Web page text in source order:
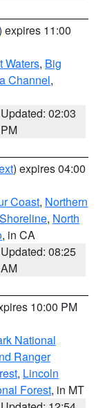
expires 11:00
Waters, Big
Channel,
Updated: 02:03
PM
) expires 04:00
Coast, Northern
, North
, in CA
Updated: 08:25
AM
10:00 PM
National
Ranger
, Lincoln
Forest, in MT